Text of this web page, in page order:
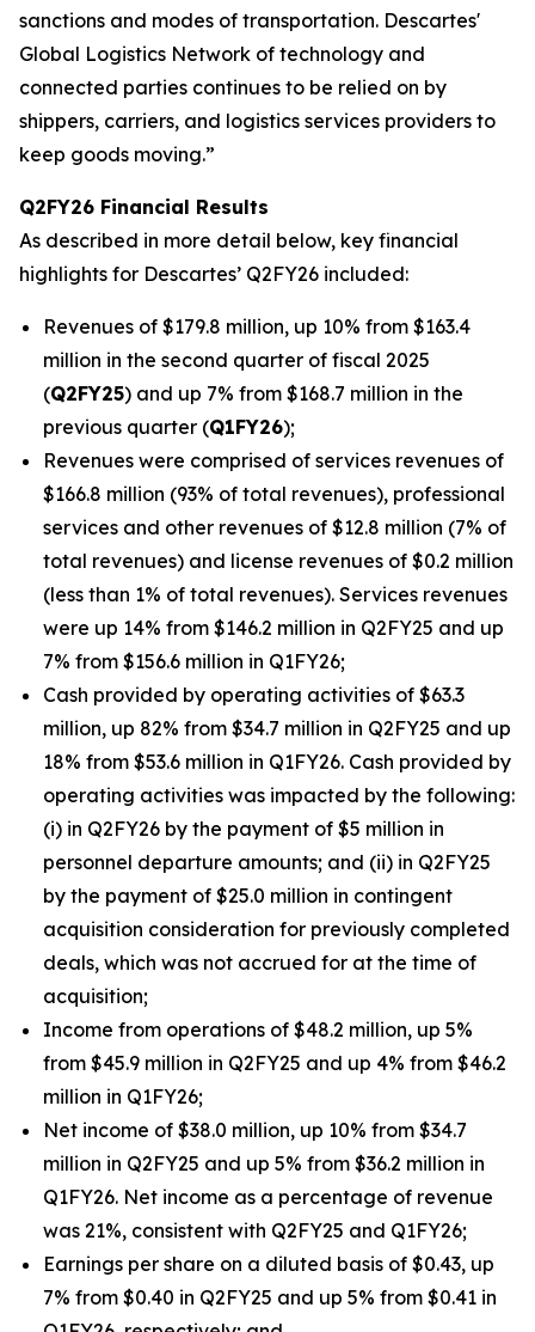
sanctions and modes of transportation. Descartes'
Global Logistics Network of technology and
connected parties continues to be relied on by
shippers, carriers, and logistics services providers to
keep goods moving.”
Q2FY26 Financial Results
As described in more detail below, key financial
highlights for Descartes’ Q2FY26 included:
Revenues of $179.8 million, up 10% from $163.4
million in the second quarter of fiscal 2025
(Q2FY25) and up 7% from $168.7 million in the
previous quarter (Q1FY26);
Revenues were comprised of services revenues of
$166.8 million (93% of total revenues), professional
services and other revenues of $12.8 million (7% of
total revenues) and license revenues of $0.2 million
(less than 1% of total revenues). Services revenues
were up 14% from $146.2 million in Q2FY25 and up
7% from $156.6 million in Q1FY26;
Cash provided by operating activities of $63.3
million, up 82% from $34.7 million in Q2FY25 and up
18% from $53.6 million in Q1FY26. Cash provided by
operating activities was impacted by the following:
(i) in Q2FY26 by the payment of $5 million in
personnel departure amounts; and (ii) in Q2FY25
by the payment of $25.0 million in contingent
acquisition consideration for previously completed
deals, which was not accrued for at the time of
acquisition;
Income from operations of $48.2 million, up 5%
from $45.9 million in Q2FY25 and up 4% from $46.2
million in Q1FY26;
Net income of $38.0 million, up 10% from $34.7
million in Q2FY25 and up 5% from $36.2 million in
Q1FY26. Net income as a percentage of revenue
was 21%, consistent with Q2FY25 and Q1FY26;
Earnings per share on a diluted basis of $0.43, up
7% from $0.40 in Q2FY25 and up 5% from $0.41 in